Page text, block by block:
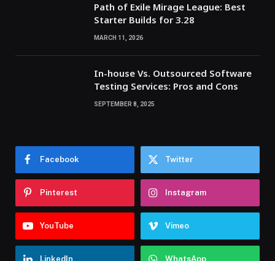
Path of Exile Mirage League: Best
Starter Builds for 3.28
MARCH 11, 2026
In-house Vs. Outsourced Software
Testing Services: Pros and Cons
SEPTEMBER 8, 2025
Facebook Twitter
Pinterest Instagram
YouTube Vimeo
LinkedIn WhatsApp